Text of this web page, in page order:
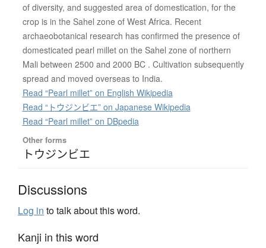
of diversity, and suggested area of domestication, for the
crop is in the Sahel zone of West Africa. Recent
archaeobotanical research has confirmed the presence of
domesticated pearl millet on the Sahel zone of northern
Mali between 2500 and 2000 BC . Cultivation subsequently
spread and moved overseas to India.
Read “Pearl millet” on English Wikipedia
Read “トウジンビエ” on Japanese Wikipedia
Read “Pearl millet” on DBpedia
Other forms
トウジンビエ
Discussions
Log in to talk about this word.
Kanji in this word